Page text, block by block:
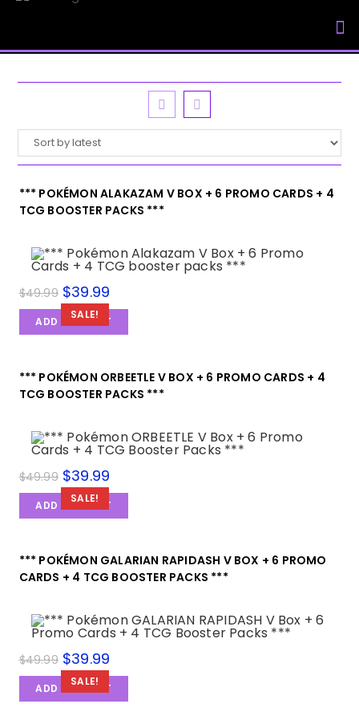
*** POKÉMON ALAKAZAM V BOX + 6 PROMO CARDS + 4
TCG BOOSTER PACKS ***
SALE!
$49.99 $39.99
ADD TO CART
*** POKÉMON ORBEETLE V BOX + 6 PROMO CARDS + 4
TCG BOOSTER PACKS ***
SALE!
$49.99 $39.99
ADD TO CART
*** POKÉMON GALARIAN RAPIDASH V BOX + 6 PROMO
CARDS + 4 TCG BOOSTER PACKS ***
SALE!
$49.99 $39.99
ADD TO CART